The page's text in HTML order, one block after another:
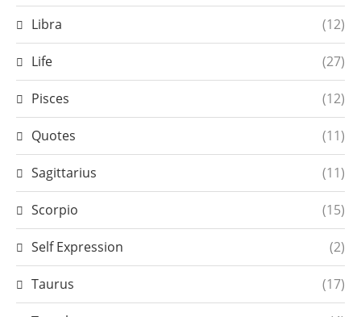
Libra (12)
Life (27)
Pisces (12)
Quotes (11)
Sagittarius (11)
Scorpio (15)
Self Expression (2)
Taurus (17)